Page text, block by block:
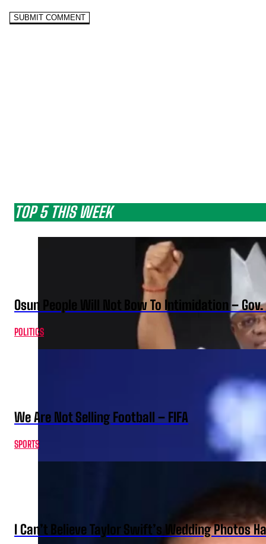
TOP 5 THIS WEEK
Osun People Will Not Bow To Intimidation –
POLITICS
We Are Not Selling Football – FIFA
SPORTS
I Can’t Believe Taylor Swift’s Wedding Photos